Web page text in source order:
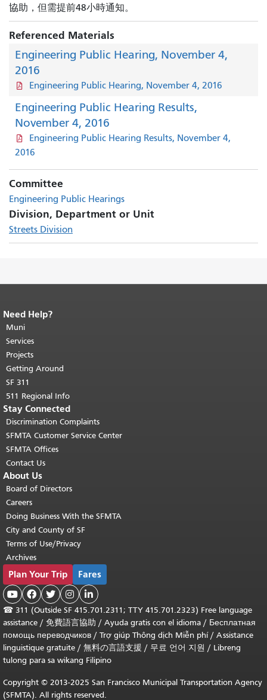
協助，但需提前48小時通知。
Referenced Materials
Engineering Public Hearing, November 4,
2016
Engineering Public Hearing, November 4, 2016
Engineering Public Hearing Results,
November 4, 2016
Engineering Public Hearing Results, November 4,
2016
Committee
Engineering Public Hearings
Division, Department or Unit
Streets Division
End of page content.
page repeats on every page.
top of main content.
Need Help?
Muni
Services
Projects
Getting Around
SF 311
511 Regional Info
Stay Connected
Discrimination Complaints
SFMTA Customer Service Center
SFMTA Offices
Contact Us
About Us
Board of Directors
Careers
Doing Business With the SFMTA
City and County of SF
Terms of Use/Privacy
Archives
Plan Your Trip Fares
    
☎ 311 (Outside SF 415.701.2311; TTY 415.701.2323) Free language
assistance / 免費語言協助 / Ayuda gratis con el idioma / Бесплатная
помощь переводчиков / Trợ giúp Thông dịch Miễn phí/ Assistance
linguistique gratuite / 無料の言語支援 / 무료 언어 지원 / Libreng
tulong para sa wikang Filipino
Copyright © 2013-2025 San Francisco Municipal Transportation Agency
(SFMTA). All rights reserved.